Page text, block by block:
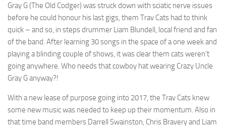
Gray G (The Old Codger) was struck down with sciatic nerve issues
before he could honour his last gigs, them Trav Cats had to think
quick – and so, in steps drummer Liam Blundell, local friend and fan
of the band. After learning 30 songs in the space of a one week and
playing a blinding couple of shows, it was clear them cats weren’t
going anywhere. Who needs that cowboy hat wearing Crazy Uncle
Gray G anyway?!
With a new lease of purpose going into 2017, the Trav Cats knew
some new music was needed to keep up their momentum. Also in
that time band members Darrell Swainston, Chris Bravery and Liam